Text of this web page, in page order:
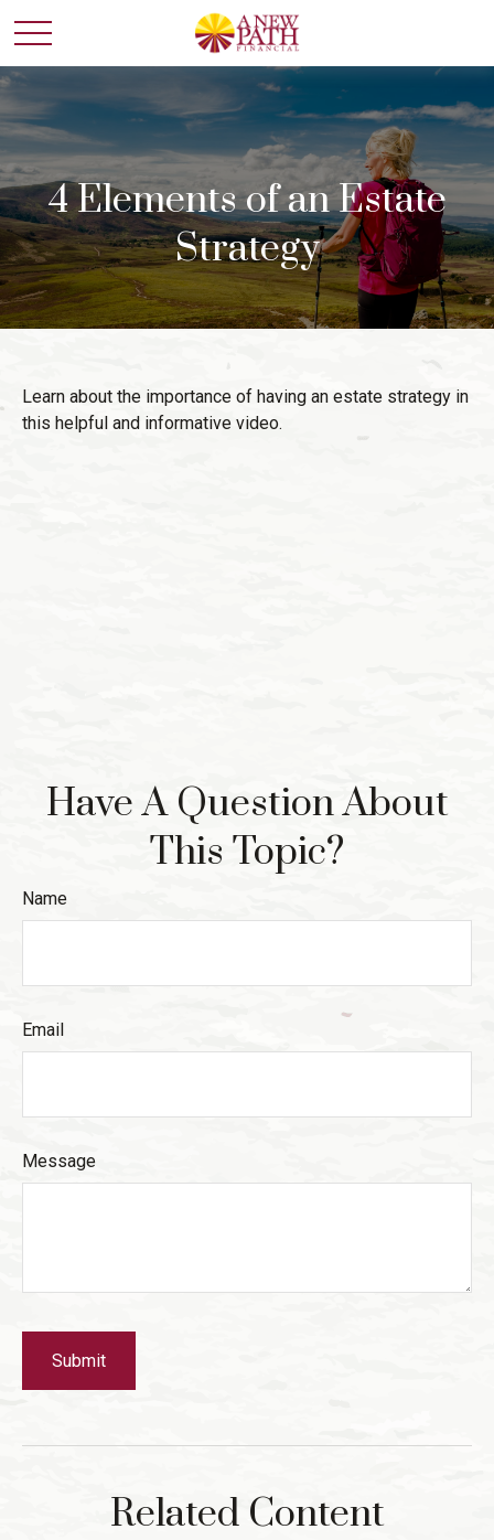
4 Elements of an Estate
Strategy
Learn about the importance of having an estate strategy in
this helpful and informative video.
Have A Question About
This Topic?
Name
Email
Message
Related Content